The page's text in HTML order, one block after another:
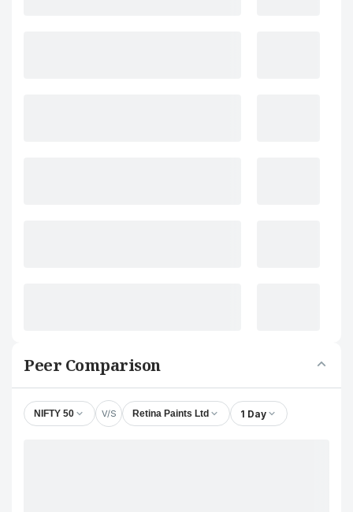
Peer Comparison
NIFTY 50 V/S Retina Paints Ltd 1 Day